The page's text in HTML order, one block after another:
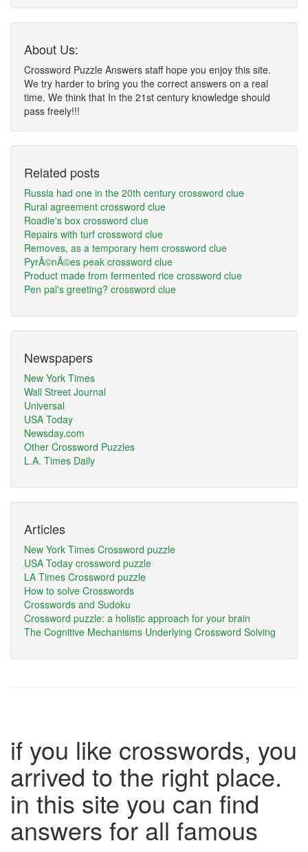
About Us:
Crossword Puzzle Answers staff hope you enjoy this site.
We try harder to bring you the correct answers on a real
time. We think that In the 21st century knowledge should
pass freely!!!
Related posts
Russia had one in the 20th century crossword clue
Rural agreement crossword clue
Roadie's box crossword clue
Repairs with turf crossword clue
Removes, as a temporary hem crossword clue
PyrÃ©nÃ©es peak crossword clue
Product made from fermented rice crossword clue
Pen pal's greeting? crossword clue
Newspapers
New York Times
Wall Street Journal
Universal
USA Today
Newsday.com
Other Crossword Puzzles
L.A. Times Daily
Articles
New York Times Crossword puzzle
USA Today crossword puzzle
LA Times Crossword puzzle
How to solve Crosswords
Crosswords and Sudoku
Crossword puzzle: a holistic approach for your brain
The Cognitive Mechanisms Underlying Crossword Solving
if you like crosswords, you
arrived to the right place.
in this site you can find
answers for all famous